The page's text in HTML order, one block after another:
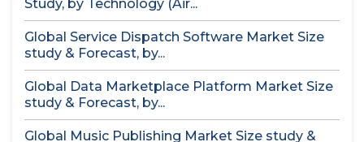
Study, by Technology (Air...
Global Service Dispatch Software Market Size
study & Forecast, by...
Global Data Marketplace Platform Market Size
study & Forecast, by...
Global Music Publishing Market Size study &